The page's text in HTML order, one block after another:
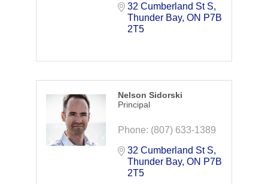
32 Cumberland St S
Thunder Bay ON P7B
2T5
Nelson Sidorski
Principal
Phone: (807) 633-1389
32 Cumberland St S
Thunder Bay ON P7B
2T5